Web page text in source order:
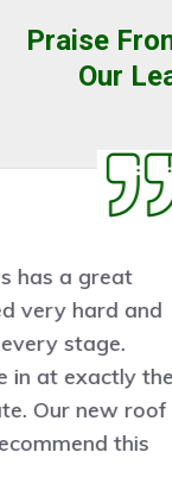
Praise
Our
"Very
Turlock
assessing
was
and